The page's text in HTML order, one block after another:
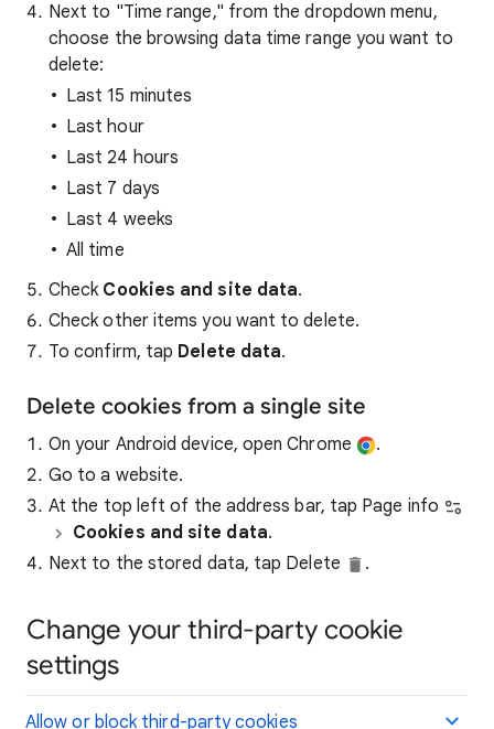
Next to "Time range," from the dropdown menu,
choose the browsing data time range you want to
delete:
Last 15 minutes
Last hour
Last 24 hours
Last 7 days
Last 4 weeks
All time
Check Cookies and site data.
Check other items you want to delete.
To confirm, tap Delete data.
Delete cookies from a single site
On your Android device, open Chrome
.
Go to a website.
At the top left of the address bar, tap Page info
Cookies and site data.
Next to the stored data, tap Delete
.
Change your third-party cookie
settings
Allow or block third-party cookies